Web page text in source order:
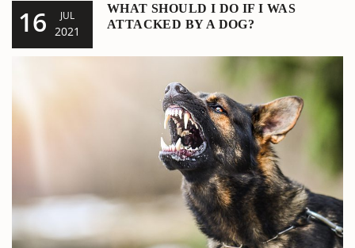
16 JUL
2021
WHAT SHOULD I DO IF I WAS
ATTACKED BY A DOG?